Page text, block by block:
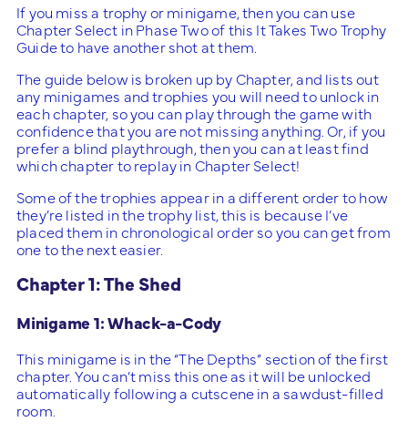
If you miss a trophy or minigame, then you can use
Chapter Select in Phase Two of this It Takes Two Trophy
Guide to have another shot at them.
The guide below is broken up by Chapter, and lists out
any minigames and trophies you will need to unlock in
each chapter, so you can play through the game with
confidence that you are not missing anything. Or, if you
prefer a blind playthrough, then you can at least find
which chapter to replay in Chapter Select!
Some of the trophies appear in a different order to how
they’re listed in the trophy list, this is because I’ve
placed them in chronological order so you can get from
one to the next easier.
Chapter 1: The Shed
Minigame 1: Whack-a-Cody
This minigame is in the “The Depths” section of the first
chapter. You can’t miss this one as it will be unlocked
automatically following a cutscene in a sawdust-filled
room.